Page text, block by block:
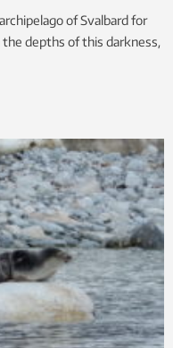
of Svalbard for
the depths of this darkness,